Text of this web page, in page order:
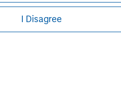
I Disagree